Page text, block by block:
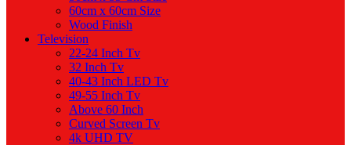
60cm x 60cm Size
Wood Finish
Television
22-24 Inch Tv
32 Inch Tv
40-43 Inch LED Tv
49-55 Inch Tv
Above 60 Inch
Curved Screen Tv
4k UHD TV